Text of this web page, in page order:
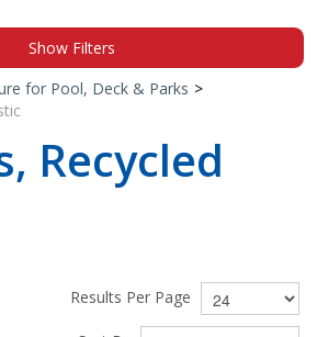
Special Offers
Shop by Brand
Show Filters
for Pool, Deck & Parks >
Recycled
Results Per Page